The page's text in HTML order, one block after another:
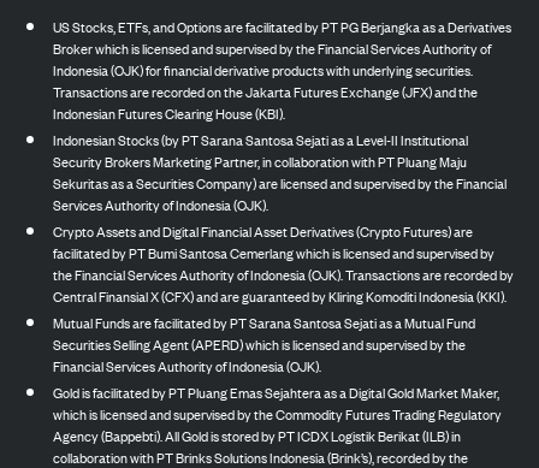
US Stocks, ETFs, and Options are facilitated by PT PG Berjangka as a Derivatives
Broker which is licensed and supervised by the Financial Services Authority of
Indonesia (OJK) for financial derivative products with underlying securities.
Transactions are recorded on the Jakarta Futures Exchange (JFX) and the
Indonesian Futures Clearing House (KBI).
Indonesian Stocks (by PT Sarana Santosa Sejati as a Level-II Institutional
Security Brokers Marketing Partner, in collaboration with PT Pluang Maju
Sekuritas as a Securities Company) are licensed and supervised by the Financial
Services Authority of Indonesia (OJK).
Crypto Assets and Digital Financial Asset Derivatives (Crypto Futures) are
facilitated by PT Bumi Santosa Cemerlang which is licensed and supervised by
the Financial Services Authority of Indonesia (OJK). Transactions are recorded by
Central Finansial X (CFX) and are guaranteed by Kliring Komoditi Indonesia (KKI).
Mutual Funds are facilitated by PT Sarana Santosa Sejati as a Mutual Fund
Securities Selling Agent (APERD) which is licensed and supervised by the
Financial Services Authority of Indonesia (OJK).
Gold is facilitated by PT Pluang Emas Sejahtera as a Digital Gold Market Maker,
which is licensed and supervised by the Commodity Futures Trading Regulatory
Agency (Bappebti). All Gold is stored by PT ICDX Logistik Berikat (ILB) in
collaboration with PT Brinks Solutions Indonesia (Brink’s), recorded by the